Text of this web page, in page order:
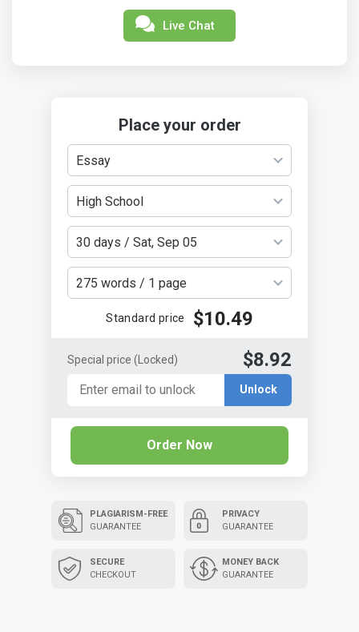
Live Chat
Place your order
Essay
High School
30 days / Sat, Sep 05
275 words / 1 page
Standard price $10.49
Special price (Locked) $8.92
Unlock
Order Now
PLAGIARISM-FREE
GUARANTEE
SECURE
CHECKOUT
PRIVACY
GUARANTEE
MONEY BACK
GUARANTEE